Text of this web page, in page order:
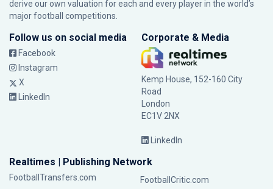
derive our own valuation for each and every player in the world’s
major football competitions.
Follow us on social media
Facebook
Instagram
X
LinkedIn
Corporate & Media
Kemp House, 152-160 City
Road
London
EC1V 2NX
LinkedIn
Realtimes | Publishing Network
FootballTransfers.com
FootballCritic.com